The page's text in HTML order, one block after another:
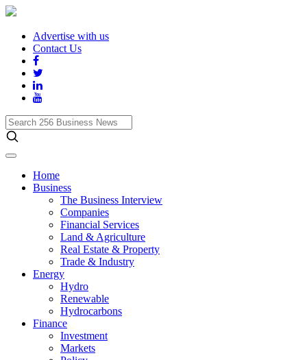
Advertise with us
Contact Us
Search
256
Business
News
Home
Business
The Business Interview
Companies
Financial Services
Land & Agriculture
Real Estate & Property
Trade & Industry
Energy
Hydro
Renewable
Hydrocarbons
Finance
Investment
Markets